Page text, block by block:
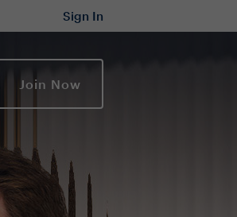
Sign In
Join Now